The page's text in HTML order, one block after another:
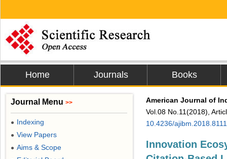
Home Journals Books
American Journal of
Vol.08 No.11(2018),
10.4236/
Innovation
Journal Menu >>
● Indexing
● View Papers
● Aims & Scope